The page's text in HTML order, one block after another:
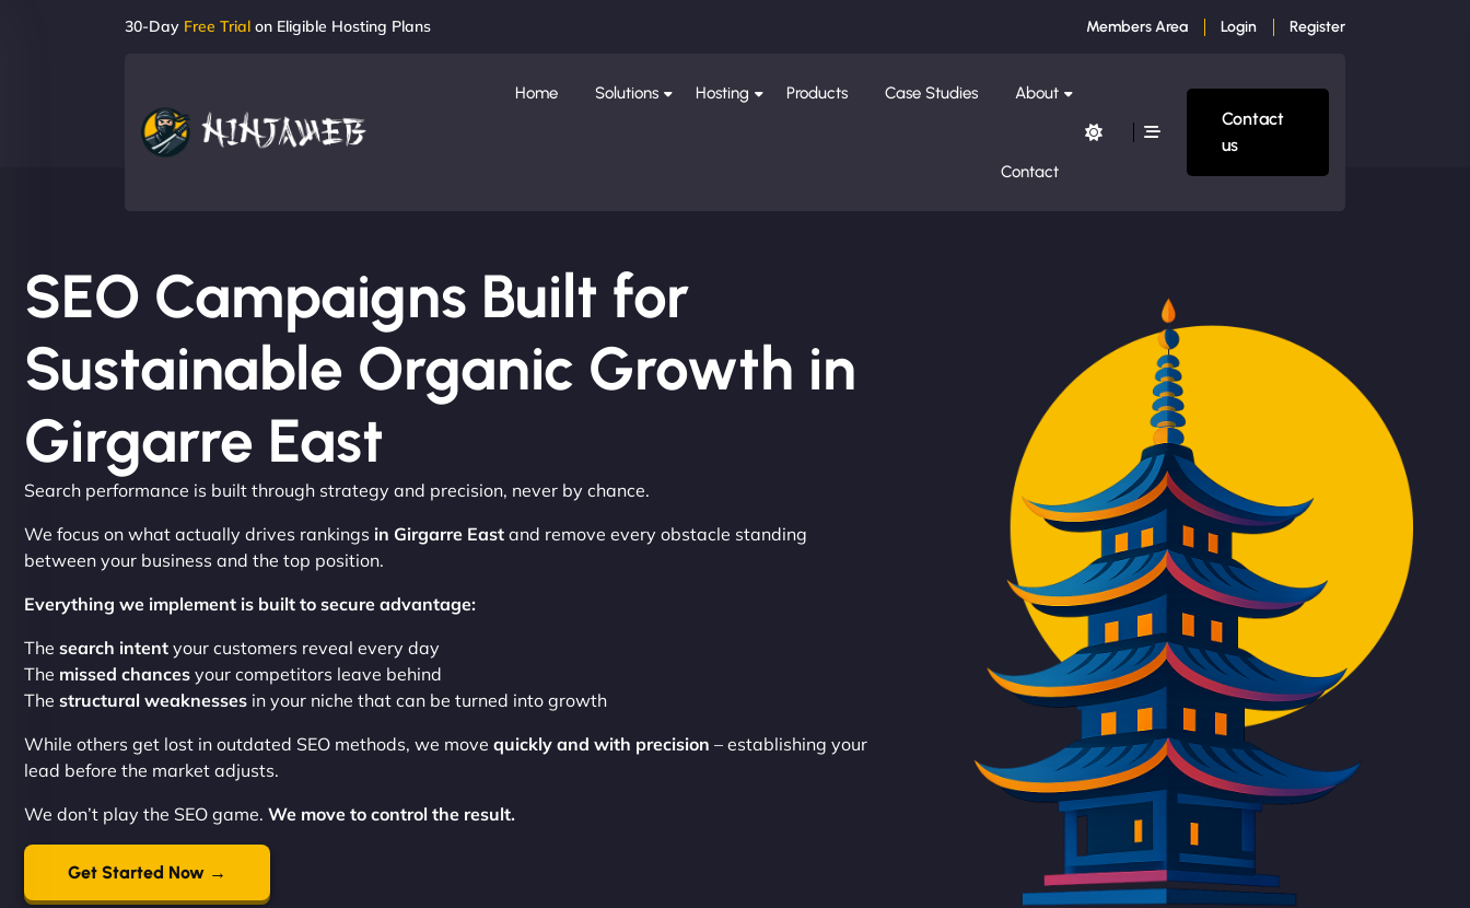
30-Day Free Trial on Eligible Hosting Plans Members Area Login Register
Home Solutions Hosting Products Case Studies About
Contact
Contact
us
SEO Campaigns Built for
Sustainable Organic Growth in
Girgarre East
Search performance is built through strategy and precision, never by chance.
We focus on what actually drives rankings in Girgarre East and remove every obstacle standing
between your business and the top position.
Everything we implement is built to secure advantage:
The search intent your customers reveal every day
The missed chances your competitors leave behind
The structural weaknesses in your niche that can be turned into growth
While others get lost in outdated SEO methods, we move quickly and with precision – establishing your
lead before the market adjusts.
We don’t play the SEO game. We move to control the result.
Get Started Now →